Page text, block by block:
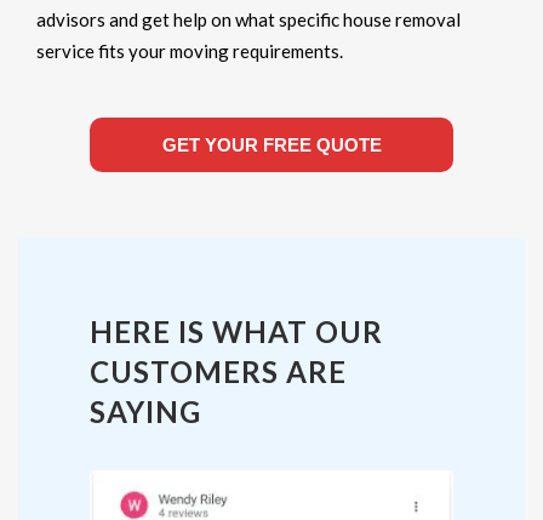
advisors and get help on what specific house removal
service fits your moving requirements.
GET YOUR FREE QUOTE
HERE IS WHAT OUR
CUSTOMERS ARE
SAYING